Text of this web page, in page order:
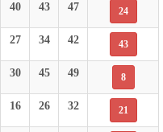
40 43 47 24
27 34 42 43
30 45 49 8
16 26 32 21